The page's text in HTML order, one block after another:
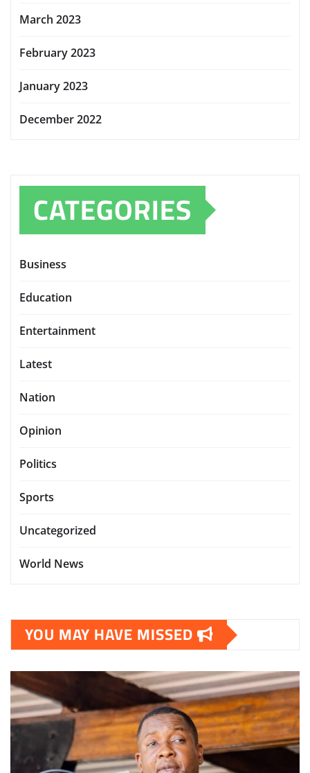
March 2023
February 2023
January 2023
December 2022
CATEGORIES
Business
Education
Entertainment
Latest
Nation
Opinion
Politics
Sports
Uncategorized
World News
YOU MAY HAVE MISSED